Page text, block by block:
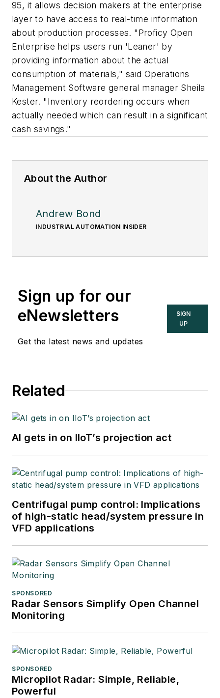
95, it allows decision makers at the enterprise
layer to have access to real-time information
about production processes. "Proficy Open
Enterprise helps users run 'Leaner' by
providing information about the actual
consumption of materials," said Operations
Management Software general manager Sheila
Kester. "Inventory reordering occurs when
actually needed which can result in a significant
cash savings."
About the Author
Andrew Bond
INDUSTRIAL AUTOMATION INSIDER
Sign up for our
eNewsletters
Get the latest news and updates
SIGN
UP
Related
AI gets in on IIoT’s projection act
Centrifugal pump control: Implications
of high-static head/system pressure in
VFD applications
SPONSORED
Radar Sensors Simplify Open Channel
Monitoring
SPONSORED
Micropilot Radar: Simple, Reliable,
Powerful